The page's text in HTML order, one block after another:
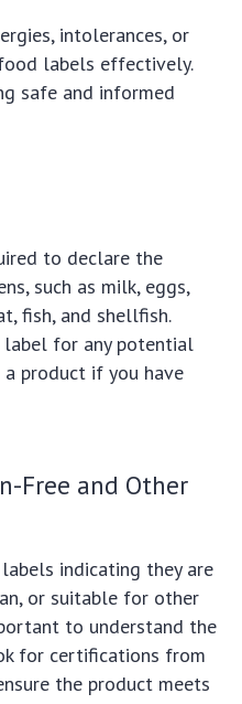
intolerances, or
labels effectively.
safe and informed
to declare the
such as milk, eggs,
fish, and shellfish.
for any potential
product if you have
Free and Other
indicating they are
or suitable for other
to understand the
for certifications from
the product meets